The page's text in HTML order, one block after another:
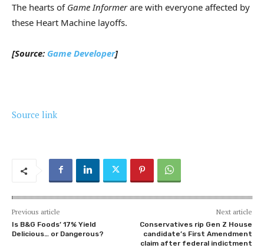
The hearts of Game Informerare with everyone affected by
these Heart Machine layoffs.
[Source: Game Developer]
Source link
Previous article
Is B&G Foods’ 17% Yield
Delicious… or Dangerous?
Next article
Conservatives rip Gen Z House
candidate’s First Amendment
claim after federal indictment